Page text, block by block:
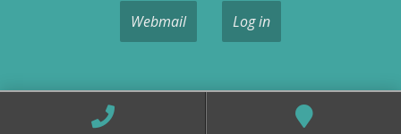
Webmail Log in